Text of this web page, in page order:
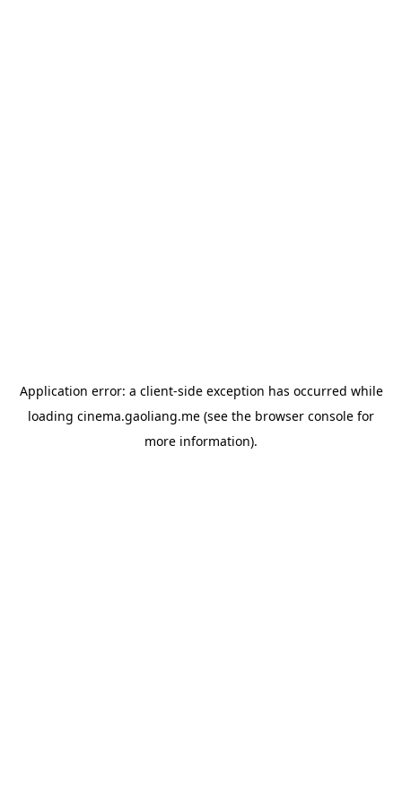
Application error: a client-side exception has occurred while
loading cinema.gaoliang.me (see the browser console for
more information).